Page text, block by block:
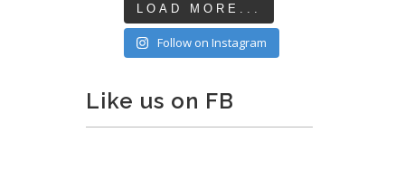
LOAD MORE...
Follow on Instagram
Like us on FB